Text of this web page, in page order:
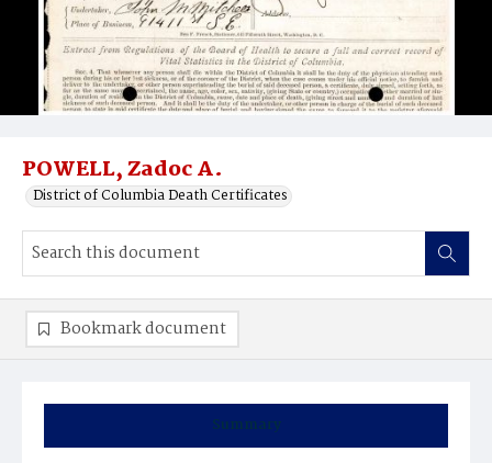
POWELL, Zadoc A.
District of Columbia Death Certificates
Summary
Bookmark document